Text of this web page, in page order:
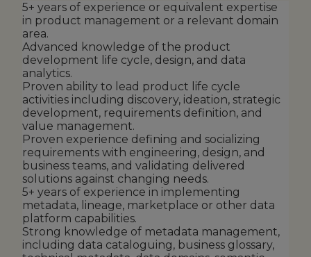
5+ years of experience or equivalent expertise
in product management or a relevant domain
area.
Advanced knowledge of the product
development life cycle, design, and data
analytics.
Proven ability to lead product life cycle
activities including discovery, ideation, strategic
development, requirements definition, and
value management.
Proven experience defining and socializing
requirements with engineering, design, and
business teams, and validating delivered
solutions against changing needs.
5+ years of experience in implementing
metadata, lineage, marketplace or other data
platform capabilities.
Strong knowledge of metadata management,
including data cataloguing, business glossary,